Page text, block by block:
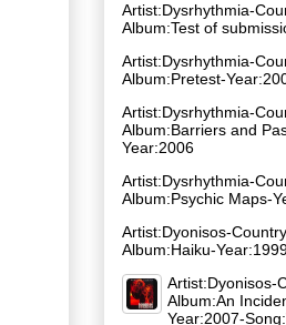
Artist:Dysrhythmia-
Album:Test of
Artist:Dysrhythmia-
Album:Pretest-
Artist:Dysrhythmia-
Album:Barriers and
Year:2006
Artist:Dysrhythmia-
Album:Psychic Maps-
Artist:Dyonisos-
Album:Haiku-
Artist:Dyonisos-
Album:An
Year:2007-